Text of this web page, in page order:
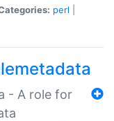
perl
- A role for